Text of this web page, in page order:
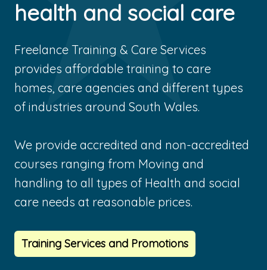
health and social care
Freelance Training & Care Services
provides affordable training to care
homes, care agencies and different types
of industries around South Wales.
We provide accredited and non-accredited
courses ranging from Moving and
handling to all types of Health and social
care needs at reasonable prices.
Training Services and Promotions